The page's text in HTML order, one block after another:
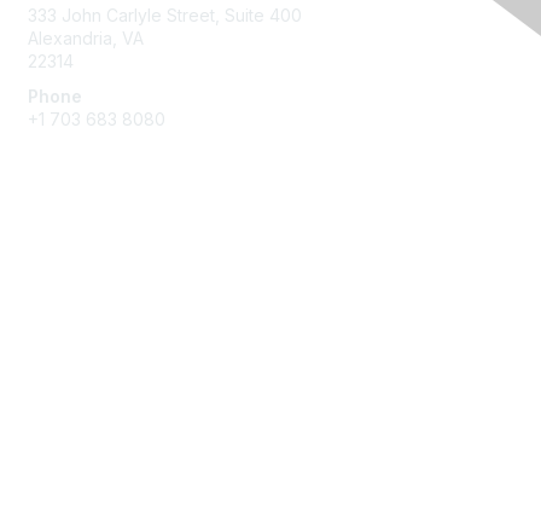
333 John Carlyle Street, Suite 400
Alexandria, VA
22314
Phone
+1 703 683 8080